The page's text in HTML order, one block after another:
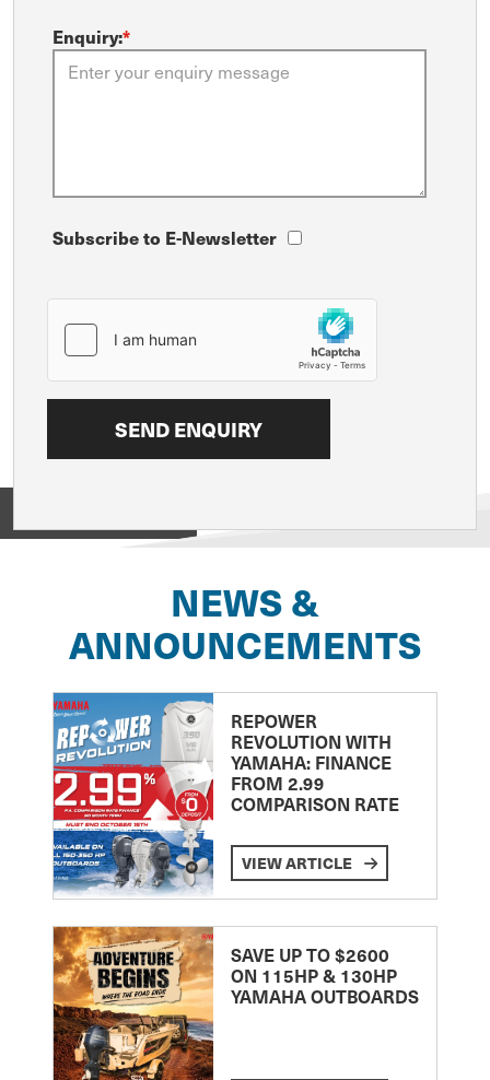
Enquiry:*
Subscribe to E-Newsletter
NEWS &
ANNOUNCEMENTS
REPOWER
REVOLUTION WITH
YAMAHA: FINANCE
FROM 2.99
COMPARISON RATE
VIEW ARTICLE
SAVE UP TO $2600
ON 115HP & 130HP
YAMAHA OUTBOARDS